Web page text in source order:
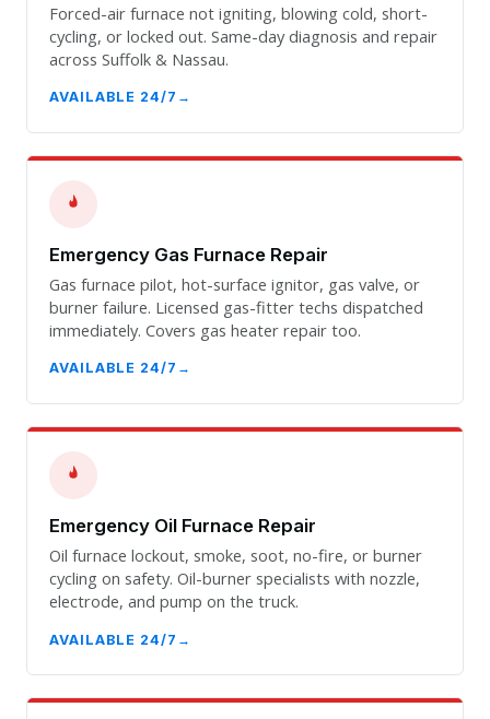
Forced-air furnace not igniting, blowing cold, short-
cycling, or locked out. Same-day diagnosis and repair
across Suffolk & Nassau.
AVAILABLE 24/7
Emergency Gas Furnace Repair
Gas furnace pilot, hot-surface ignitor, gas valve, or
burner failure. Licensed gas-fitter techs dispatched
immediately. Covers gas heater repair too.
AVAILABLE 24/7
Emergency Oil Furnace Repair
Oil furnace lockout, smoke, soot, no-fire, or burner
cycling on safety. Oil-burner specialists with nozzle,
electrode, and pump on the truck.
AVAILABLE 24/7